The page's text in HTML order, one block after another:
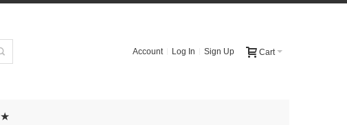
Cart
Account Log In Sign Up